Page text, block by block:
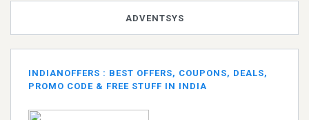
ADVENTSYS
INDIANOFFERS : BEST OFFERS, COUPONS, DEALS,
PROMO CODE & FREE STUFF IN INDIA